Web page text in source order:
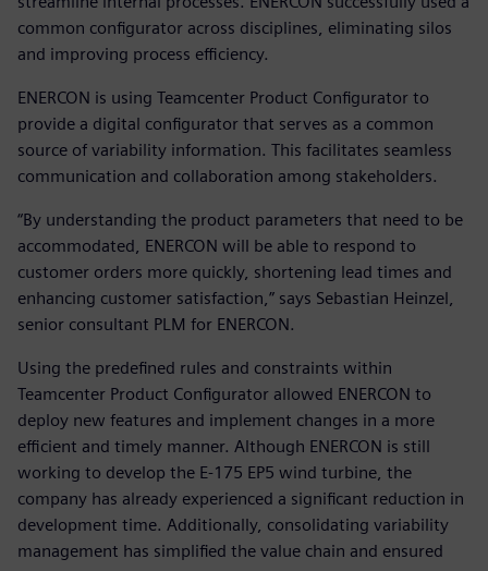
common configurator across disciplines, eliminating silos
and improving process efficiency.
ENERCON is using Teamcenter Product Configurator to
provide a digital configurator that serves as a common
source of variability information. This facilitates seamless
communication and collaboration among stakeholders.
“By understanding the product parameters that need to be
accommodated, ENERCON will be able to respond to
customer orders more quickly, shortening lead times and
enhancing customer satisfaction,” says Sebastian Heinzel,
senior consultant PLM for ENERCON.
Using the predefined rules and constraints within
Teamcenter Product Configurator allowed ENERCON to
deploy new features and implement changes in a more
efficient and timely manner. Although ENERCON is still
working to develop the E-175 EP5 wind turbine, the
company has already experienced a significant reduction in
development time. Additionally, consolidating variability
management has simplified the value chain and ensured